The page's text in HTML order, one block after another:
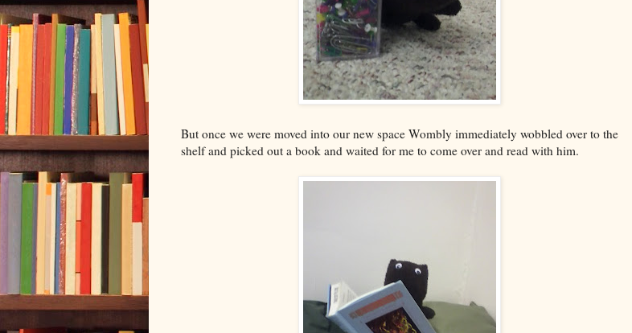
But once we were moved into our new space Wombly immediately wobbled over to the
shelf and picked out a book and waited for me to come over and read with him.